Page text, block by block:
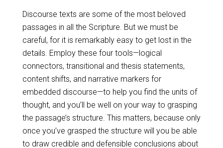
Discourse texts are some of the most beloved
passages in all the Scripture. But we must be
careful, for it is remarkably easy to get lost in the
details. Employ these four tools—logical
connectors, transitional and thesis statements,
content shifts, and narrative markers for
embedded discourse—to help you find the units of
thought, and you’ll be well on your way to grasping
the passage’s structure. This matters, because only
once you’ve grasped the structure will you be able
to draw credible and defensible conclusions about